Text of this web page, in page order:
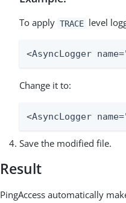
To apply TRACE level
<AsyncLogger
Change it to:
<AsyncLogger
Save the modified file.
Result
PingAccess automatically